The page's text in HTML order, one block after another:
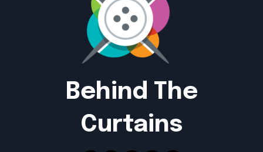
Behind The
Curtains